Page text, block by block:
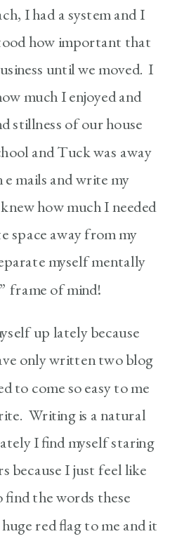
I had a system and I
how important that
until we moved. I
much I enjoyed and
stillness of our house
and Tuck was away
mails and write my
how much I needed
space away from my
myself mentally
frame of mind!
up lately because
only written two blog
to come so easy to me
Writing is a natural
I find myself staring
because I just feel like
the words these
red flag to me and it